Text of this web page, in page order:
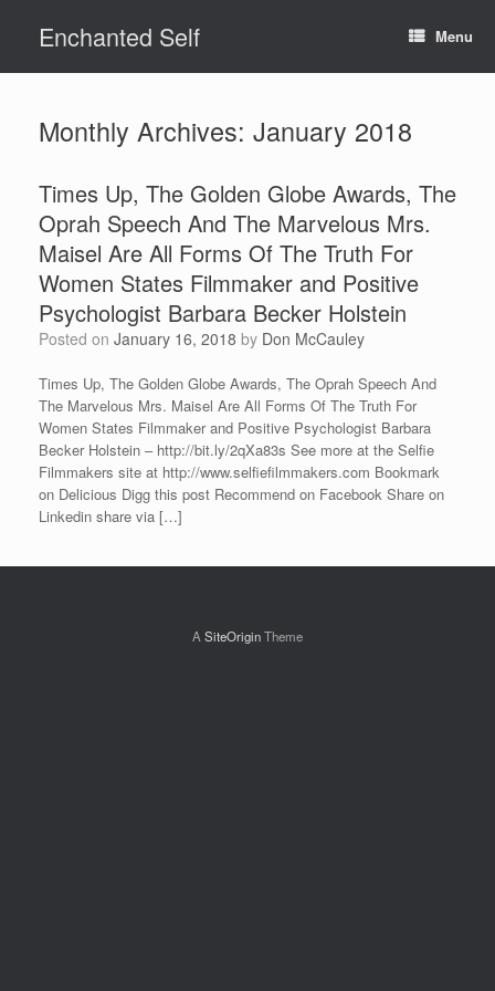
contentEnchanted Self Menu
Monthly Archives: January 2018
Times Up, The Golden Globe Awards, The
Oprah Speech And The Marvelous Mrs.
Maisel Are All Forms Of The Truth For
Women States Filmmaker and Positive
Psychologist Barbara Becker Holstein
Posted on January 16, 2018 by Don McCauley
Times Up, The Golden Globe Awards, The Oprah Speech And
The Marvelous Mrs. Maisel Are All Forms Of The Truth For
Women States Filmmaker and Positive Psychologist Barbara
Becker Holstein – http://bit.ly/2qXa83s See more at the Selfie
Filmmakers site at http://www.selfiefilmmakers.com Bookmark
on Delicious Digg this post Recommend on Facebook Share on
Linkedin share via […]
A SiteOriginTheme